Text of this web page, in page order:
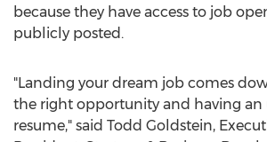
because they have access to job
publicly posted.
"Landing your dream job comes
the right opportunity and having an
resume," said Todd Goldstein,